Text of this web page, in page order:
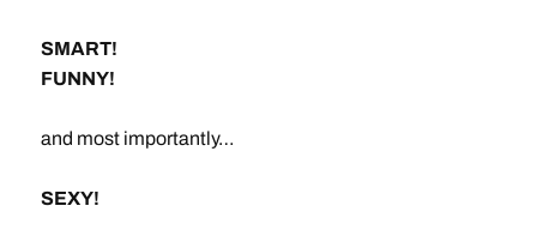
SMART!
FUNNY!
and most importantly…
SEXY!